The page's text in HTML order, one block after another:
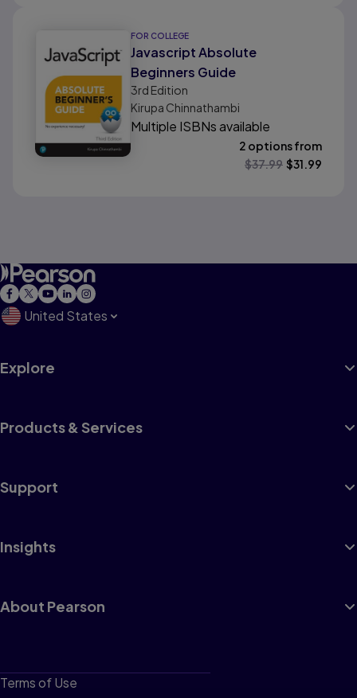
FOR COLLEGE
Javascript Absolute
Beginners Guide
3rd Edition
Kirupa Chinnathambi
Multiple ISBNs available
2 options from
$37.99 $31.99
United States
Explore
Products & Services
Support
Insights
About Pearson
Terms of Use